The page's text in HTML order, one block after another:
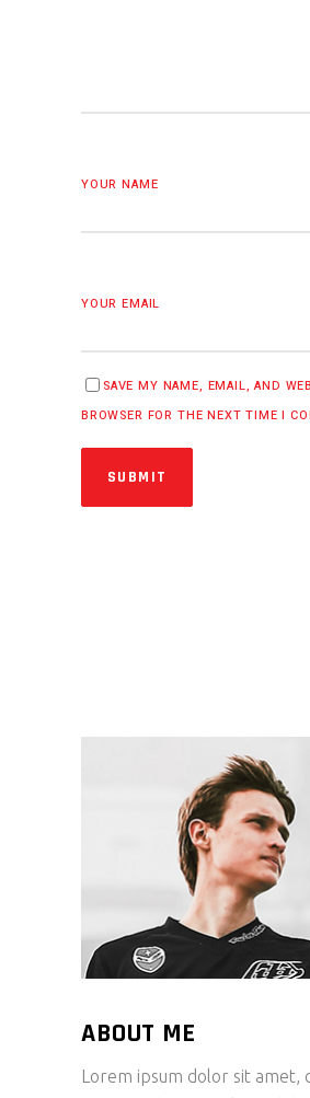
YOUR NAME
YOUR EMAIL
SAVE MY NAME, EMAIL, AND
BROWSER FOR THE NEXT TIME I
SUBMIT
ABOUT ME
Lorem ipsum dolor sit amet,